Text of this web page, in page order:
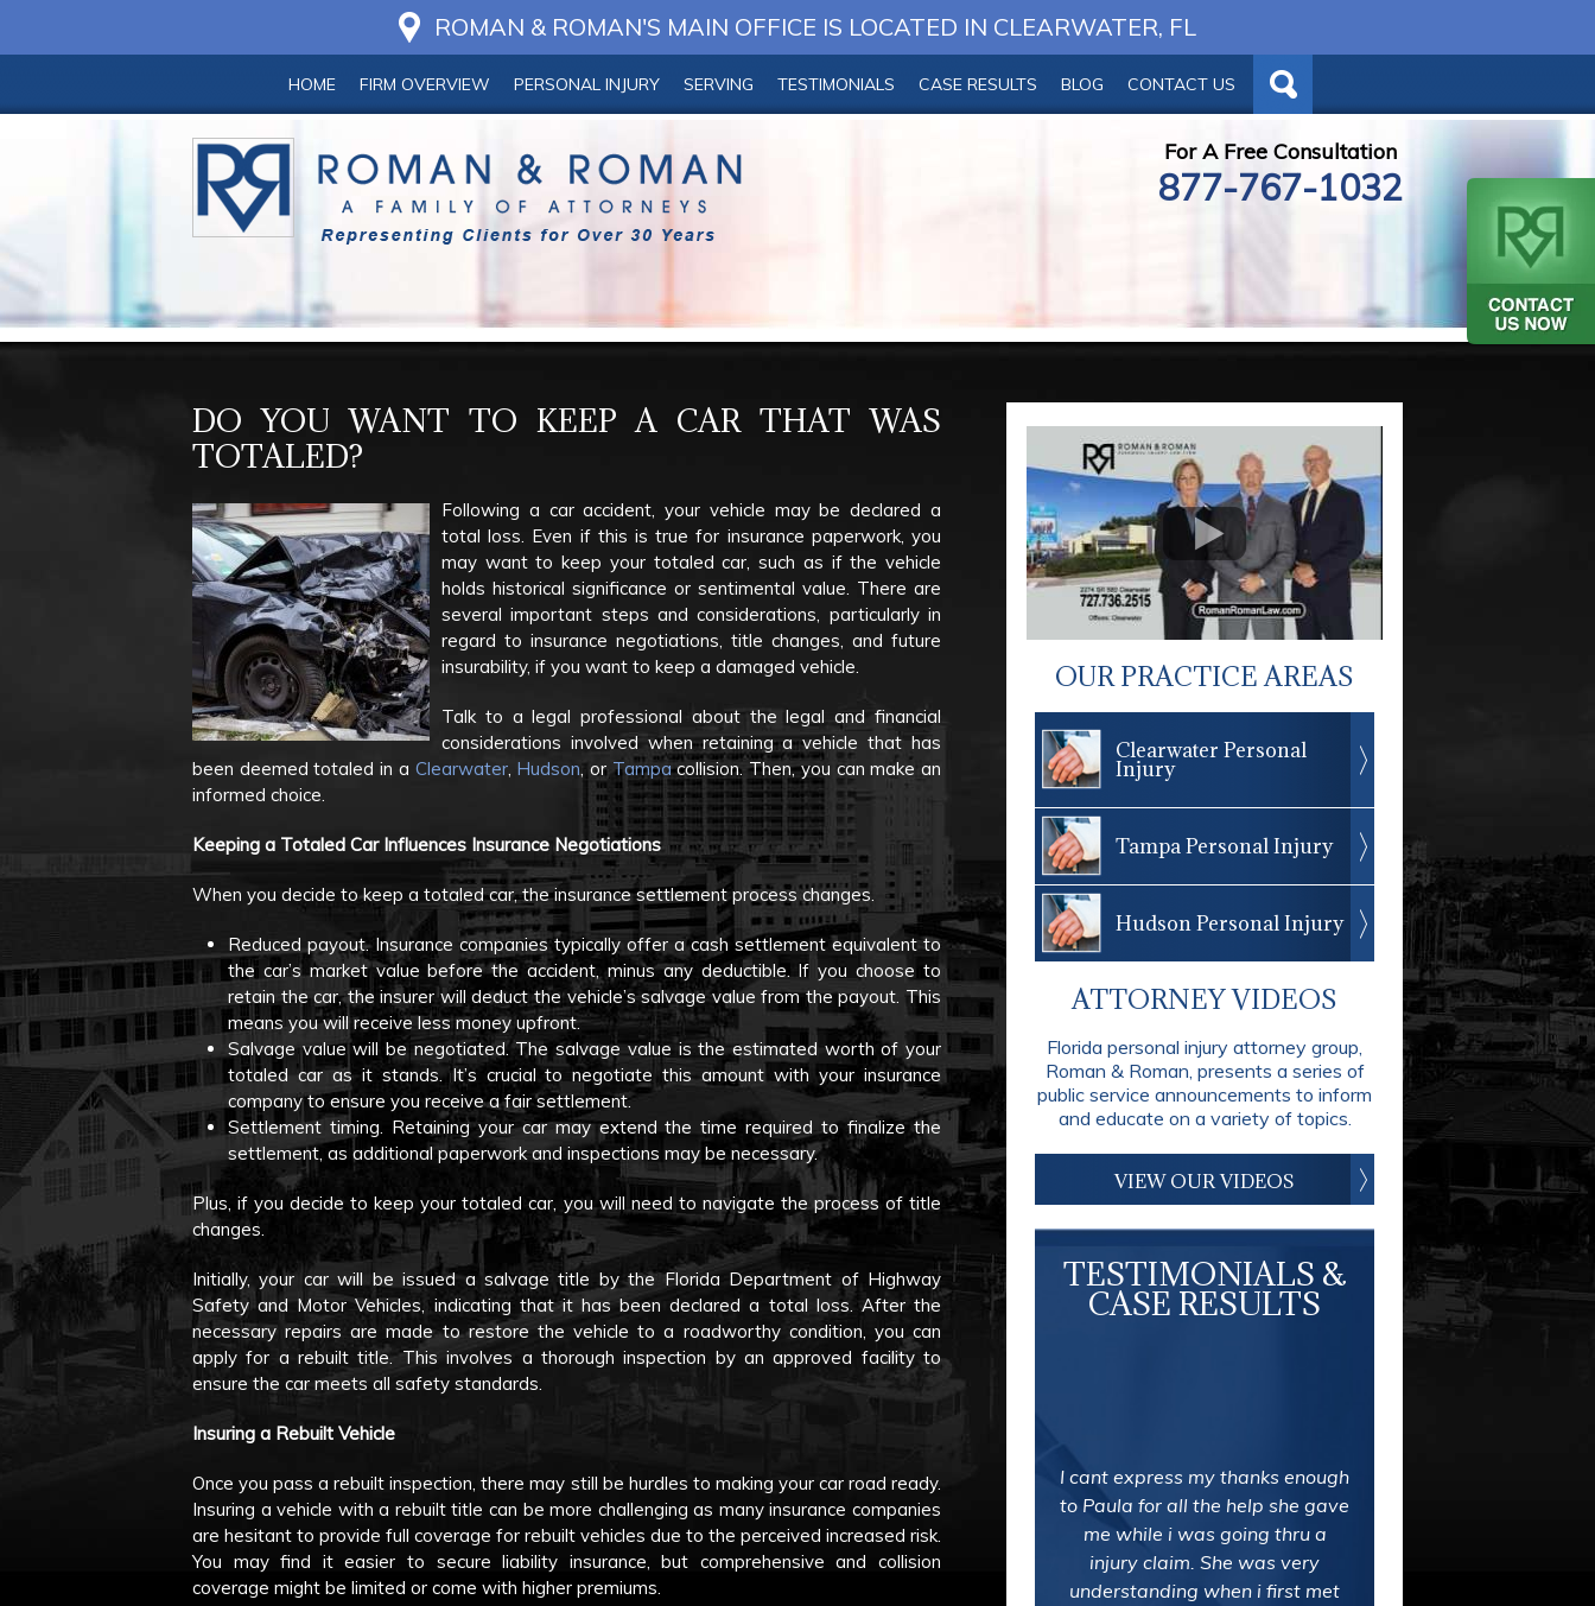
ROMAN & ROMAN'S MAIN OFFICE IS LOCATED IN CLEARWATER, FL
HOME FIRM OVERVIEW PERSONAL INJURY SERVING TESTIMONIALS CASE RESULTS BLOG CONTACT US
For A Free Consultation
877-767-1032
DO YOU WANT TO KEEP A CAR THAT WAS
TOTALED?
Following a car accident, your vehicle may be declared a
total loss. Even if this is true for insurance paperwork, you
may want to keep your totaled car, such as if the vehicle
holds historical significance or sentimental value. There are
several important steps and considerations, particularly in
regard to insurance negotiations, title changes, and future
insurability, if you want to keep a damaged vehicle.
Talk to a legal professional about the legal and financial
considerations involved when retaining a vehicle that has
been deemed totaled in a Clearwater, Hudson, or Tampacollision. Then, you can make an
informed choice.
Keeping a Totaled Car Influences Insurance Negotiations
When you decide to keep a totaled car, the insurance settlement process changes.
Reduced payout. Insurance companies typically offer a cash settlement equivalent to
the car’s market value before the accident, minus any deductible. If you choose to
retain the car, the insurer will deduct the vehicle’s salvage value from the payout. This
means you will receive less money upfront.
Salvage value will be negotiated. The salvage value is the estimated worth of your
totaled car as it stands. It’s crucial to negotiate this amount with your insurance
company to ensure you receive a fair settlement.
Settlement timing. Retaining your car may extend the time required to finalize the
settlement, as additional paperwork and inspections may be necessary.
Plus, if you decide to keep your totaled car, you will need to navigate the process of title
changes.
Initially, your car will be issued a salvage title by the Florida Department of Highway
Safety and Motor Vehicles, indicating that it has been declared a total loss. After the
necessary repairs are made to restore the vehicle to a roadworthy condition, you can
apply for a rebuilt title. This involves a thorough inspection by an approved facility to
ensure the car meets all safety standards.
Insuring a Rebuilt Vehicle
Once you pass a rebuilt inspection, there may still be hurdles to making your car road ready.
Insuring a vehicle with a rebuilt title can be more challenging as many insurance companies
are hesitant to provide full coverage for rebuilt vehicles due to the perceived increased risk.
You may find it easier to secure liability insurance, but comprehensive and collision
coverage might be limited or come with higher premiums.
OUR PRACTICE AREAS
Clearwater Personal
Injury
Tampa Personal Injury
Hudson Personal Injury
ATTORNEY VIDEOS
Florida personal injury attorney group,
Roman & Roman, presents a series of
public service announcements to inform
and educate on a variety of topics.
VIEW OUR VIDEOS
TESTIMONIALS &
CASE RESULTS
I cant express my thanks enough
to Paula for all the help she gave
me while i was going thru a
injury claim. She was very
understanding when i first met